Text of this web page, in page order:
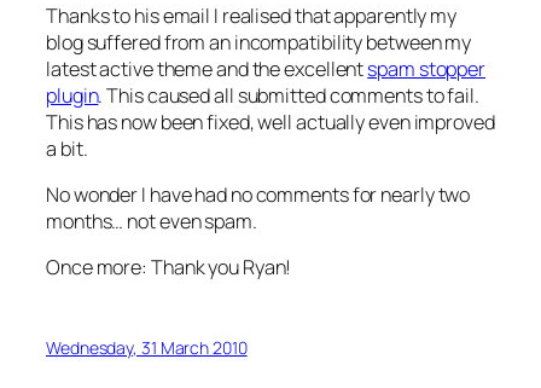
Thanks to his email I realised that apparently my
blog suffered from an incompatibility between my
latest active theme and the excellentspam stopper
plugin. This caused all submitted comments to fail.
This has now been fixed, well actually even improved
a bit.
No wonder I have had no comments for nearly two
months… not even spam.
Once more: Thank you Ryan!
Wednesday, 31 March 2010